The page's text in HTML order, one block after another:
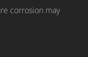
corrosion may